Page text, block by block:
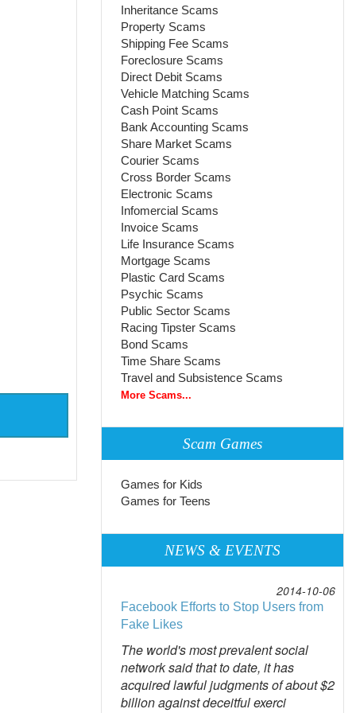
Inheritance Scams
Property Scams
Shipping Fee Scams
Foreclosure Scams
Direct Debit Scams
Vehicle Matching Scams
Cash Point Scams
Bank Accounting Scams
Share Market Scams
Courier Scams
Cross Border Scams
Electronic Scams
Infomercial Scams
Invoice Scams
Life Insurance Scams
Mortgage Scams
Plastic Card Scams
Psychic Scams
Public Sector Scams
Racing Tipster Scams
Bond Scams
Time Share Scams
Travel and Subsistence Scams
More Scams...
Scam Games
Games for Kids
Games for Teens
NEWS & EVENTS
2014-10-06
Facebook Efforts to Stop Users from
Fake Likes
The world's most prevalent social
network said that to date, it has
acquired lawful judgments of about $2
billion against deceitful exerci